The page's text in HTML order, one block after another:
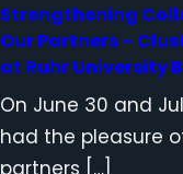
Strengthening
Our Partners –
at Ruhr University
On June 30 and
had the pleasure
partners […]